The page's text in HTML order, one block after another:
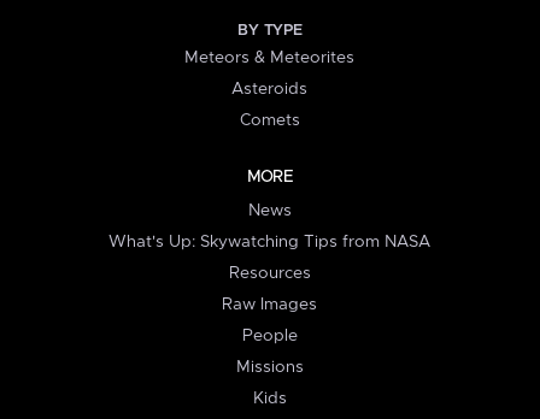
BY TYPE
Meteors & Meteorites
Asteroids
Comets
MORE
News
What's Up: Skywatching Tips from NASA
Resources
Raw Images
People
Missions
Kids